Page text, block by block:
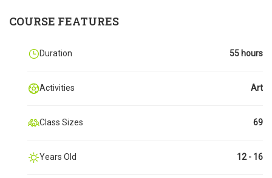
COURSE FEATURES
Duration 55 hours
Activities Art
Class Sizes 69
Years Old 12 - 16